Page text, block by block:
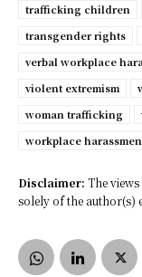
trafficking children
transgender rights
verbal workplace
violent extremism
woman trafficking
workplace
Disclaimer: The
solely of the author(s)